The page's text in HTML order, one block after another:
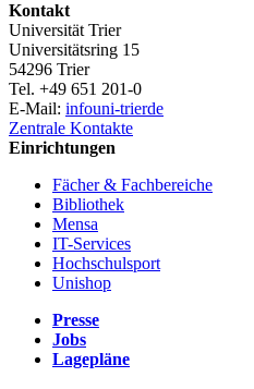
Kontakt
Universität Trier
Universitätsring 15
54296 Trier
Tel. +49 651 201-0
E-Mail: infouni-trierde
Zentrale Kontakte
Einrichtungen
Fächer & Fachbereiche
Bibliothek
Mensa
IT-Services
Hochschulsport
Unishop
Presse
Jobs
Lagepläne